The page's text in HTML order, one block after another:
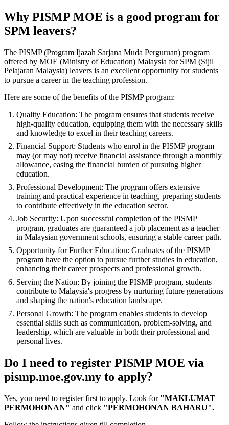
Why PISMP MOE is a good program for
SPM leavers?
The PISMP (Program Ijazah Sarjana Muda Perguruan) program
offered by MOE (Ministry of Education) Malaysia for SPM (Sijil
Pelajaran Malaysia) leavers is an excellent opportunity for students
to pursue a career in the teaching profession.
Here are some of the benefits of the PISMP program:
Quality Education: The program ensures that students receive
high-quality education, equipping them with the necessary skills
and knowledge to excel in their teaching careers.
Financial Support: Students who enrol in the PISMP program
may (or may not) receive financial assistance through a monthly
allowance, easing the financial burden of pursuing higher
education.
Professional Development: The program offers extensive
training and practical experience in teaching, preparing students
to contribute effectively in the education sector.
Job Security: Upon successful completion of the PISMP
program, graduates are guaranteed a job placement as a teacher
in Malaysian government schools, ensuring a stable career path.
Opportunity for Further Education: Graduates of the PISMP
program have the option to pursue further studies in education,
enhancing their career prospects and professional growth.
Serving the Nation: By joining the PISMP program, students
contribute to Malaysia's progress by nurturing future generations
and shaping the nation's education landscape.
Personal Growth: The program enables students to develop
essential skills such as communication, problem-solving, and
leadership, which are valuable in both their professional and
personal lives.
Do I need to register PISMP MOE via
pismp.moe.gov.my to apply?
Yes, you need to register first to apply. Look for "MAKLUMAT
PERMOHONAN" and click "PERMOHONAN BAHARU".